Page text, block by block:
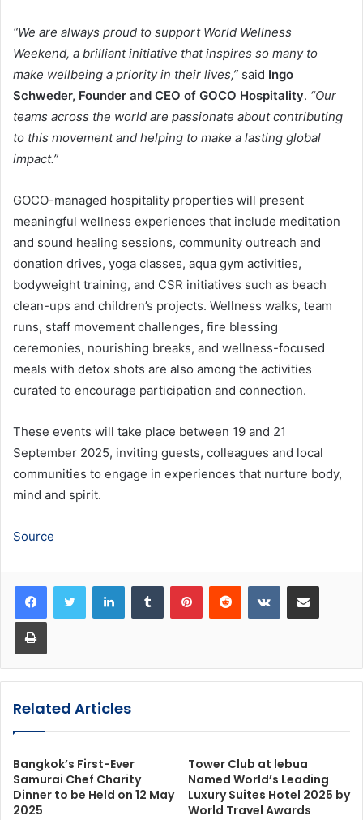
“We are always proud to support World Wellness
Weekend, a brilliant initiative that inspires so many to
make wellbeing a priority in their lives,” said Ingo
Schweder, Founder and CEO of GOCO Hospitality. “Our
teams across the world are passionate about contributing
to this movement and helping to make a lasting global
impact.”
GOCO-managed hospitality properties will present
meaningful wellness experiences that include meditation
and sound healing sessions, community outreach and
donation drives, yoga classes, aqua gym activities,
bodyweight training, and CSR initiatives such as beach
clean-ups and children’s projects. Wellness walks, team
runs, staff movement challenges, fire blessing
ceremonies, nourishing breaks, and wellness-focused
meals with detox shots are also among the activities
curated to encourage participation and connection.
These events will take place between 19 and 21
September 2025, inviting guests, colleagues and local
communities to engage in experiences that nurture body,
mind and spirit.
Source
LinkedInTumblr PinterestReddit VKontakteShare via Email
Print
Related Articles
Bangkok’s First-Ever
Samurai Chef Charity
Dinner to be Held on 12 May
2025
Tower Club at lebua
Named World’s Leading
Luxury Suites Hotel 2025 by
World Travel Awards